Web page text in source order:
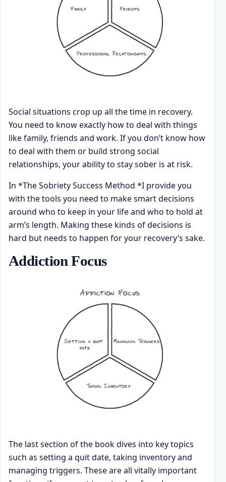
Social situations crop up all the time in recovery.
You need to know exactly how to deal with things
like family, friends and work. If you don’t know how
to deal with them or build strong social
relationships, your ability to stay sober is at risk.
In *The Sobriety Success Method *I provide you
with the tools you need to make smart decisions
around who to keep in your life and who to hold at
arm’s length. Making these kinds of decisions is
hard but needs to happen for your recovery’s sake.
Addiction Focus
The last section of the book dives into key topics
such as setting a quit date, taking inventory and
managing triggers. These are all vitally important